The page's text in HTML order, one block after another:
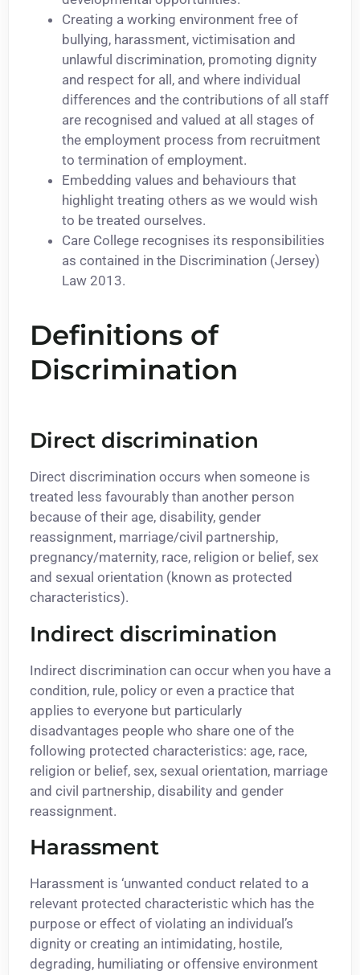
Creating a working environment free of
bullying, harassment, victimisation and
unlawful discrimination, promoting dignity
and respect for all, and where individual
differences and the contributions of all staff
are recognised and valued at all stages of
the employment process from recruitment
to termination of employment.
Embedding values and behaviours that
highlight treating others as we would wish
to be treated ourselves.
Care College recognises its responsibilities
as contained in the Discrimination (Jersey)
Law 2013.
Definitions of
Discrimination
Direct discrimination
Direct discrimination occurs when someone is
treated less favourably than another person
because of their age, disability, gender
reassignment, marriage/civil partnership,
pregnancy/maternity, race, religion or belief, sex
and sexual orientation (known as protected
characteristics).
Indirect discrimination
Indirect discrimination can occur when you have a
condition, rule, policy or even a practice that
applies to everyone but particularly
disadvantages people who share one of the
following protected characteristics: age, race,
religion or belief, sex, sexual orientation, marriage
and civil partnership, disability and gender
reassignment.
Harassment
Harassment is ‘unwanted conduct related to a
relevant protected characteristic which has the
purpose or effect of violating an individual’s
dignity or creating an intimidating, hostile,
degrading, humiliating or offensive environment